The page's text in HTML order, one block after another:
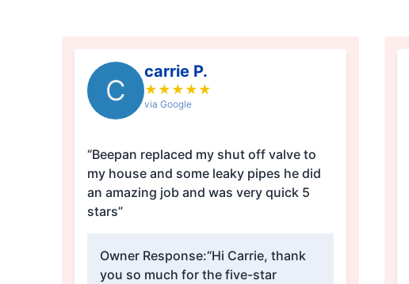
C
carrie P.
★ ★ ★ ★ ★
via Google
“Beepan replaced my shut off valve to
my house and some leaky pipes he did
an amazing job and was very quick 5
stars”
Owner Response:“Hi Carrie, thank
you so much for the five-star